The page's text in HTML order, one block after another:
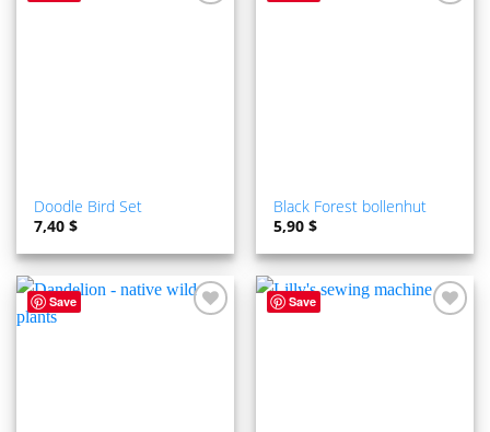
Doodle Bird Set
7,40$
Black Forest bollenhut
5,90$
Save
Save